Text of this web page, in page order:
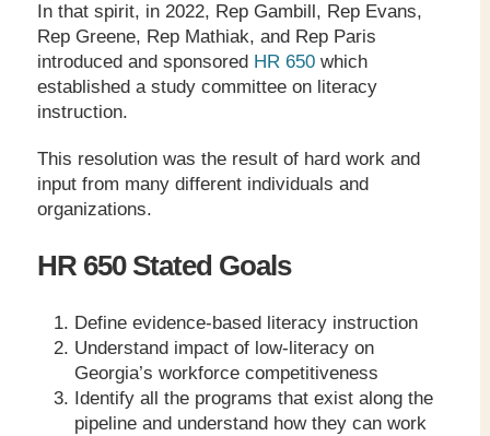
In that spirit, in 2022, Rep Gambill, Rep Evans,
Rep Greene, Rep Mathiak, and Rep Paris
introduced and sponsored HR 650 which
established a study committee on literacy
instruction.
This resolution was the result of hard work and
input from many different individuals and
organizations.
HR 650 Stated Goals
Define evidence-based literacy instruction
Understand impact of low-literacy on
Georgia’s workforce competitiveness
Identify all the programs that exist along the
pipeline and understand how they can work